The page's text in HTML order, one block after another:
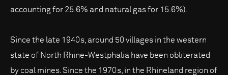
accounting for 25.6% and natural gas for 15.6%).
Since the late 1940s, around 50 villages in the western
state of North Rhine-Westphalia have been obliterated
by coal mines. Since the 1970s, in the Rhineland region of